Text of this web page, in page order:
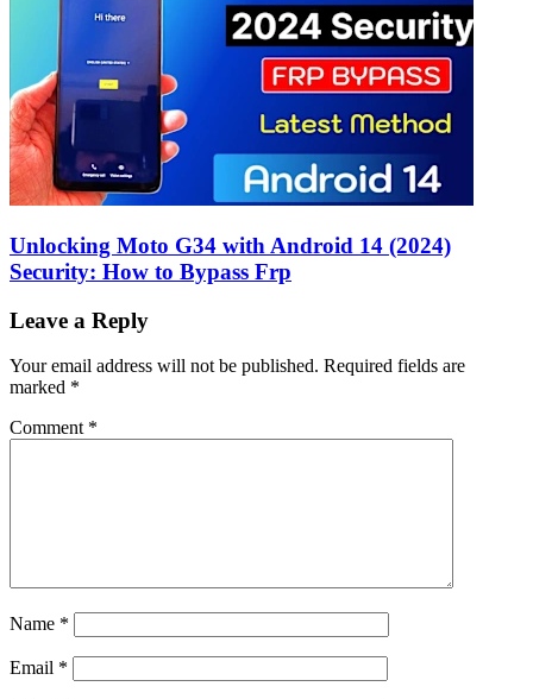
Unlocking Moto G34 with Android 14 (2024)
Security: How to Bypass Frp
Leave a Reply
Your email address will not be published. Required fields are
marked *
Comment *
Name *
Email *